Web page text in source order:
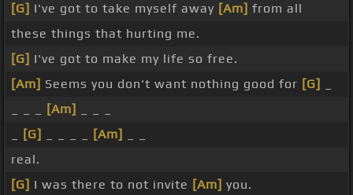
[G] I've got to take myself away [Am] from all
these things that hurting me.
[G] I've got to make my life so free.
[Am] Seems you don't want nothing good for [G]
[Am]
[G] [Am]
real.
[G] I was there to not invite [Am] you.